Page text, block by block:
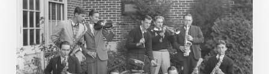
and
“Out
of
the